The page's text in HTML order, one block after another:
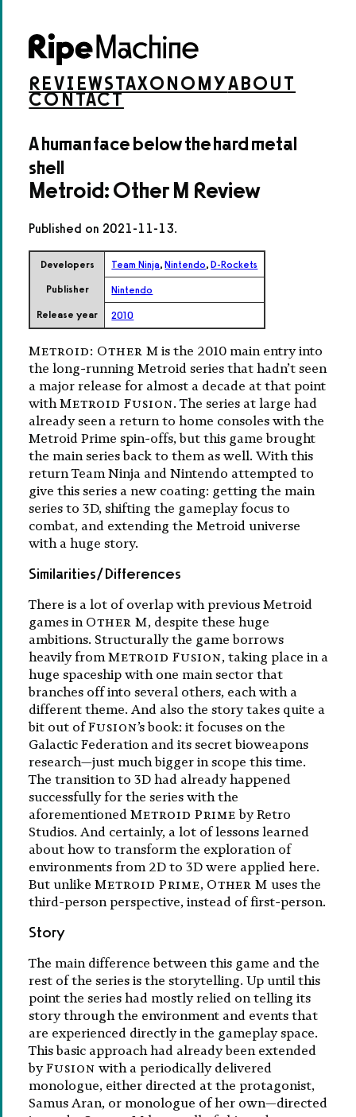
REVIEWSTAXONOMYABOUT
CONTACT
A human face below the hard metal
shell
Metroid: Other M Review
Published on 2021-11-13.
Developers Team Ninja,Nintendo,D-Rockets
Publisher Nintendo
Release year 2010
Metroid: Other M is the 2010 main entry into
the long-running Metroid series that hadn’t seen
a major release for almost a decade at that point
withMetroid Fusion. The series at large had
already seen a return to home consoles with the
Metroid Prime spin-offs, but this game brought
the main series back to them as well. With this
return Team Ninja and Nintendo attempted to
give this series a new coating: getting the main
series to 3D, shifting the gameplay focus to
combat, and extending the Metroid universe
with a huge story.
Similarities/Differences
There is a lot of overlap with previous Metroid
games in Other M, despite these huge
ambitions. Structurally the game borrows
heavily fromMetroid Fusion, taking place in a
huge spaceship with one main sector that
branches off into several others, each with a
different theme. And also the story takes quite a
bit out ofFusion’s book: it focuses on the
Galactic Federation and its secret bioweapons
research—just much bigger in scope this time.
The transition to 3D had already happened
successfully for the series with the
aforementionedMetroid Prime by Retro
Studios. And certainly, a lot of lessons learned
about how to transform the exploration of
environments from 2D to 3D were applied here.
But unlikeMetroid Prime, Other M uses the
third-person perspective, instead of first-person.
Story
The main difference between this game and the
rest of the series is the storytelling. Up until this
point the series had mostly relied on telling its
story through the environment and events that
are experienced directly in the gameplay space.
This basic approach had already been extended
byFusion with a periodically delivered
monologue, either directed at the protagonist,
Samus Aran, or monologue of her own—directed